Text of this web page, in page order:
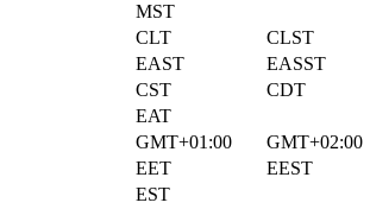
MST
CLT
CLST
EAST
EASST
CST
CDT
EAT
GMT+01:00
GMT+02:00
EET
EEST
EST